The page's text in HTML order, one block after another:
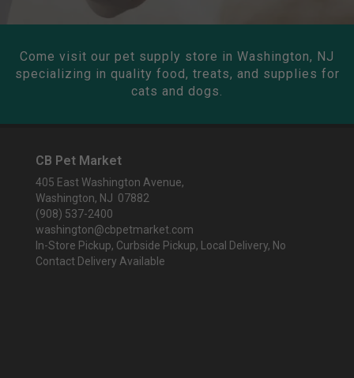
Come visit our pet supply store in Washington, NJ
specializing in quality food, treats, and supplies for
cats and dogs.
CB Pet Market
405 East Washington Avenue,
Washington, NJ 07882
(908) 537-2400
washington@cbpetmarket.com
In-Store Pickup, Curbside Pickup, Local Delivery, No
Contact Delivery Available